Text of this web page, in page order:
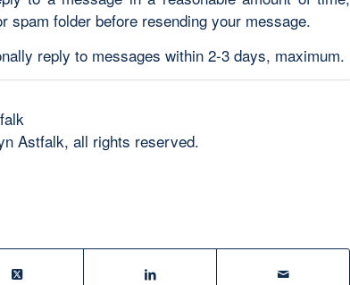
spam folder before resending your message.
reply to messages within 2-3 days, maximum.
Astfalk, all rights reserved.